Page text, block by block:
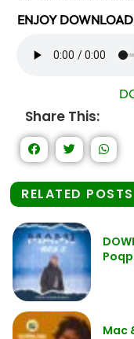
ENJOY DOWNLOAD
Share This:
RELATED POSTS
Mac